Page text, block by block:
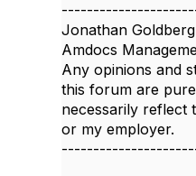
Jonathan Goldberg
Amdocs
Any opinions and
this forum are
necessarily reflect
or my employer.